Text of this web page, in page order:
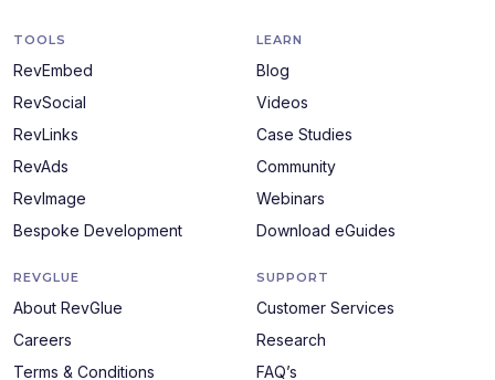
TOOLS
RevEmbed
RevSocial
RevLinks
RevAds
RevImage
Bespoke Development
LEARN
Blog
Videos
Case Studies
Community
Webinars
Download eGuides
REVGLUE
About RevGlue
Careers
Terms & Conditions
SUPPORT
Customer Services
Research
FAQ’s